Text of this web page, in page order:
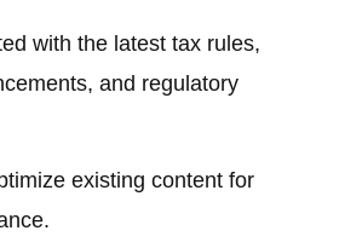
with the latest tax rules,
and regulatory
existing content for